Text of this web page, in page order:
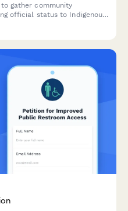
gather community
official status to Indigenous